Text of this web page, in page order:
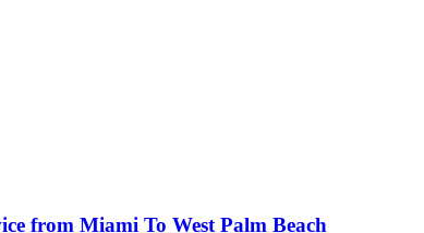
from Miami To West Palm Beach